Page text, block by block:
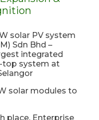
solar PV system
Sdn Bhd –
integrated
top system at
solar modules to
place, Enterprise